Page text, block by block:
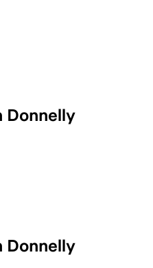
Donnelly
Donnelly